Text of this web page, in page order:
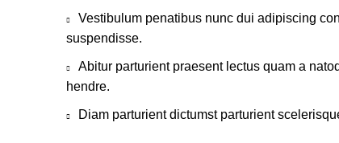
Vestibulum penatibus nunc dui adipiscing
suspendisse.
Abitur parturient praesent lectus quam a
hendre.
Diam parturient dictumst parturient